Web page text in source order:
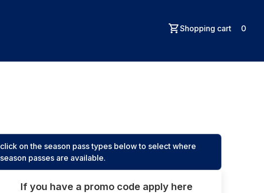
Shopping cart 0
click on the season pass types below to select where
season passes are available.
If you have a promo code apply here